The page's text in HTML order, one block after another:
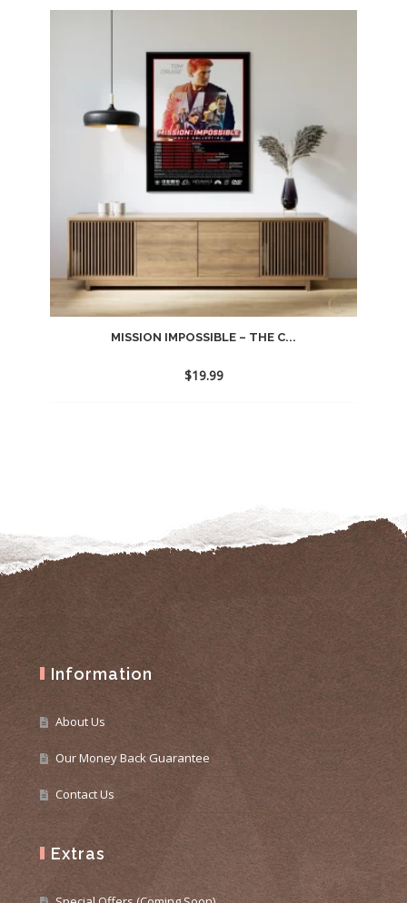
MISSION IMPOSSIBLE – THE C...
$19.99
Information
About Us
Our Money Back Guarantee
Contact Us
Extras